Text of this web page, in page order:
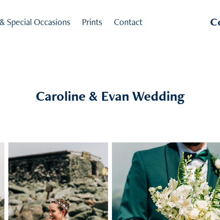
Special Occasions Prints Contact
Caroline & Evan Wedding